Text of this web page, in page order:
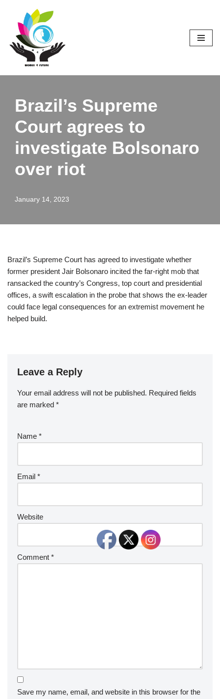
Skip
content
Brazil’s Supreme
Court agrees to
investigate Bolsonaro
over riot
January 14, 2023
Brazil’s Supreme Court has agreed to investigate whether
former president Jair Bolsonaro incited the far-right mob that
ransacked the country’s Congress, top court and presidential
offices, a swift escalation in the probe that shows the ex-leader
could face legal consequences for an extremist movement he
helped build.
Leave a Reply
Your email address will not be published. Required fields
are marked *
Name *
Email *
Website
Comment *
Save my name, email, and website in this browser for the